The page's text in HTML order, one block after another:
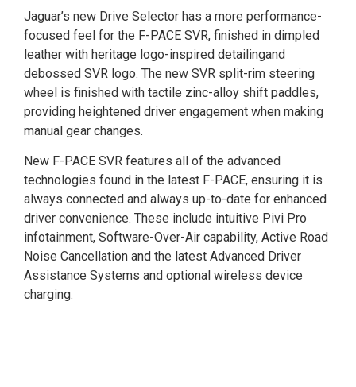
Jaguar’s new Drive Selector has a more performance-
focused feel for the F-PACE SVR, finished in dimpled
leather with heritage logo-inspired detailingand
debossed SVR logo. The new SVR split-rim steering
wheel is finished with tactile zinc-alloy shift paddles,
providing heightened driver engagement when making
manual gear changes.
New F-PACE SVR features all of the advanced
technologies found in the latest F-PACE, ensuring it is
always connected and always up-to-date for enhanced
driver convenience. These include intuitive Pivi Pro
infotainment, Software-Over-Air capability, Active Road
Noise Cancellation and the latest Advanced Driver
Assistance Systems and optional wireless device
charging.